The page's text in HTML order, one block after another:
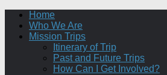
Home
Who We Are
Mission Trips
Itinerary of Trip
Past and Future Trips
How Can I Get Involved?